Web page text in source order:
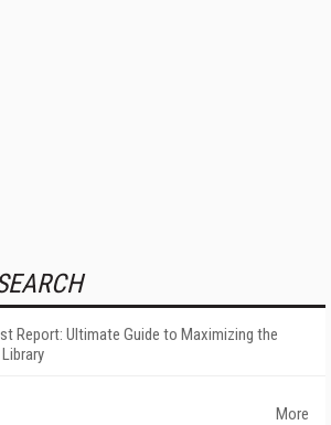
Report: Ultimate Guide to Maximizing the
More